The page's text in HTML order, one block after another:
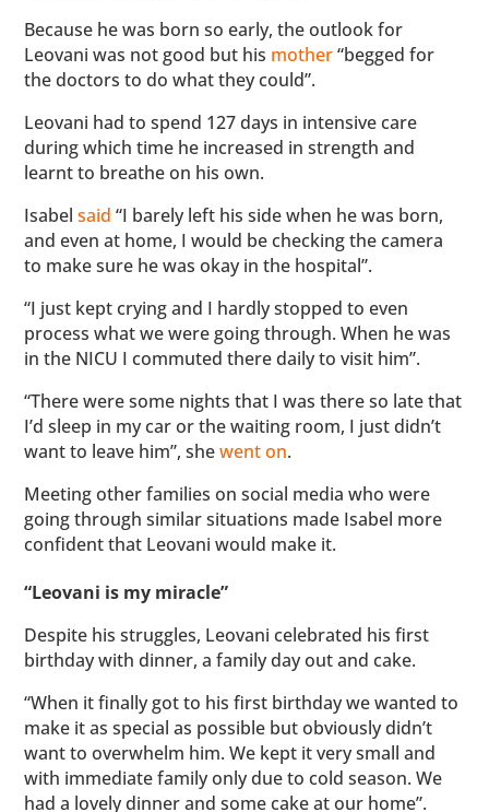
Because he was born so early, the outlook for
Leovani was not good but his mother“begged for
the doctors to do what they could”.
Leovani had to spend 127 days in intensive care
during which time he increased in strength and
learnt to breathe on his own.
Isabelsaid “I barely left his side when he was born,
and even at home, I would be checking the camera
to make sure he was okay in the hospital”.
“I just kept crying and I hardly stopped to even
process what we were going through. When he was
in the NICU I commuted there daily to visit him”.
“There were some nights that I was there so late that
I’d sleep in my car or the waiting room, I just didn’t
want to leave him”, shewent on.
Meeting other families on social media who were
going through similar situations made Isabel more
confident that Leovani would make it.
“Leovani is my miracle”
Despite his struggles, Leovani celebrated his first
birthday with dinner, a family day out and cake.
“When it finally got to his first birthday we wanted to
make it as special as possible but obviously didn’t
want to overwhelm him. We kept it very small and
with immediate family only due to cold season. We
had a lovely dinner and some cake at our home”.